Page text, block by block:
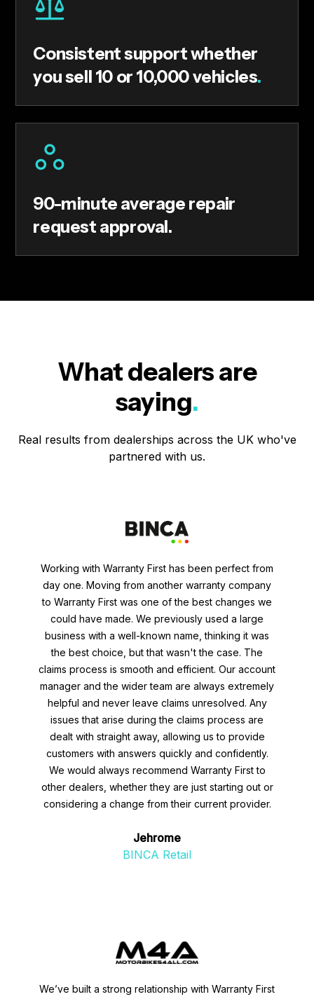
Consistent support whether
you sell 10 or 10,000 vehicles.
90-minute average repair
request approval.
What dealers are
saying.
Real results from dealerships across the UK who've
partnered with us.
Working with Warranty First has been perfect from
day one. Moving from another warranty company
to Warranty First was one of the best changes we
could have made. We previously used a large
business with a well-known name, thinking it was
the best choice, but that wasn't the case. The
claims process is smooth and efficient. Our account
manager and the wider team are always extremely
helpful and never leave claims unresolved. Any
issues that arise during the claims process are
dealt with straight away, allowing us to provide
customers with answers quickly and confidently.
We would always recommend Warranty First to
other dealers, whether they are just starting out or
considering a change from their current provider.
Jehrome
BINCA Retail
We’ve built a strong relationship with Warranty First